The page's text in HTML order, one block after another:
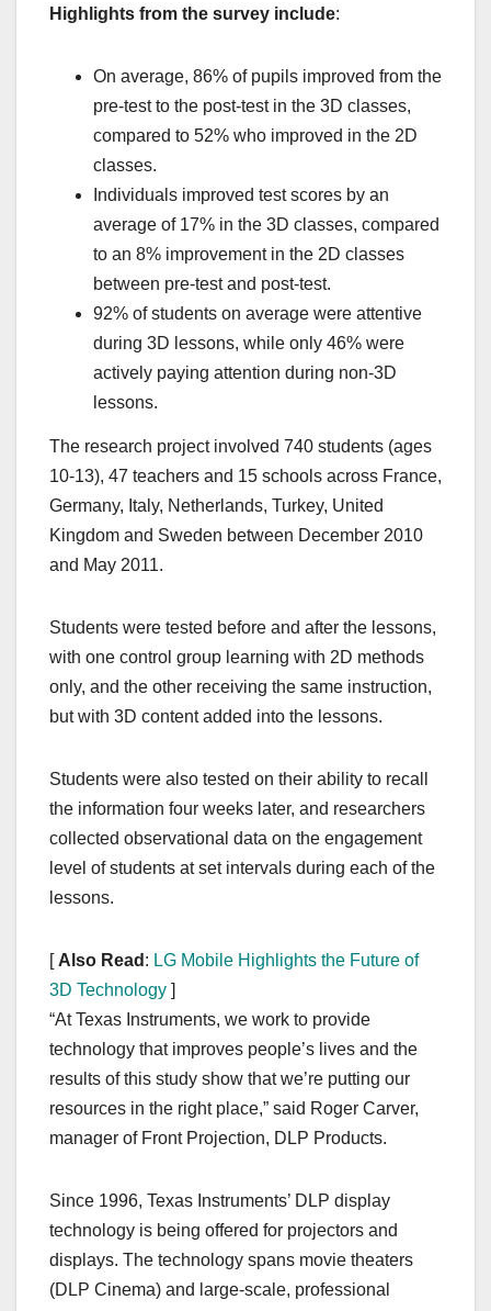
Highlights from the survey include:
On average, 86% of pupils improved from the
pre-test to the post-test in the 3D classes,
compared to 52% who improved in the 2D
classes.
Individuals improved test scores by an
average of 17% in the 3D classes, compared
to an 8% improvement in the 2D classes
between pre-test and post-test.
92% of students on average were attentive
during 3D lessons, while only 46% were
actively paying attention during non-3D
lessons.
The research project involved 740 students (ages
10-13), 47 teachers and 15 schools across France,
Germany, Italy, Netherlands, Turkey, United
Kingdom and Sweden between December 2010
and May 2011.
Students were tested before and after the lessons,
with one control group learning with 2D methods
only, and the other receiving the same instruction,
but with 3D content added into the lessons.
Students were also tested on their ability to recall
the information four weeks later, and researchers
collected observational data on the engagement
level of students at set intervals during each of the
lessons.
[ Also Read : LG Mobile Highlights the Future of
3D Technology ]
“At Texas Instruments, we work to provide
technology that improves people’s lives and the
results of this study show that we’re putting our
resources in the right place,” said Roger Carver,
manager of Front Projection, DLP Products.
Since 1996, Texas Instruments’ DLP display
technology is being offered for projectors and
displays. The technology spans movie theaters
(DLP Cinema) and large-scale, professional